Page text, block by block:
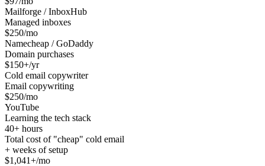
Mailforge / InboxHub
Managed inboxes
$250/mo
Namecheap / GoDaddy
Domain purchases
$150+/yr
Cold email copywriter
Email copywriting
$250/mo
YouTube
Learning the tech stack
40+ hours
Total cost of "cheap" cold email
+ weeks of setup
$1,041+/mo